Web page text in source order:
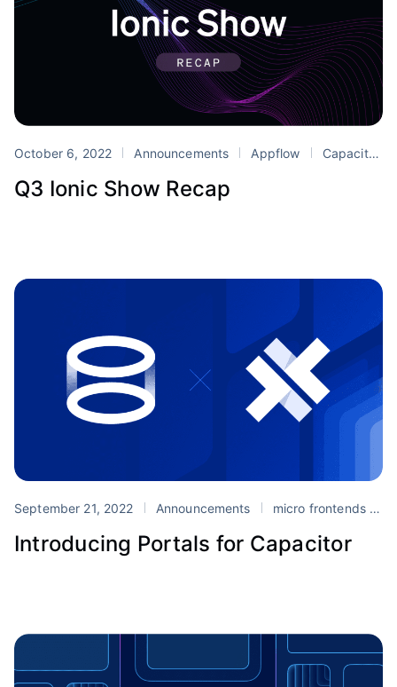
October 6, 2022 Announcements Appflow Capacitor
Q3 Ionic Show Recap
September 21, 2022 Announcements micro frontends
Introducing Portals for Capacitor